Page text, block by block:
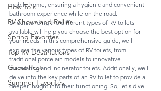
How To's
RV Shows and Rallies
Spring Favorites
Top RV Destinations
Guest Post
Summer Favorites
mobile home, ensuring a hygienic and convenient
bathroom experience while on the road.
Understanding the different types of RV toilets
available will help you choose the best option for
your needs. In this comprehensive guide, we'll
explore the various types of RV toilets, from
traditional porcelain models to innovative
macerating and incinerator toilets. Additionally, we'll
delve into the key parts of an RV toilet to provide a
deeper insight into their functioning. So, let's dive